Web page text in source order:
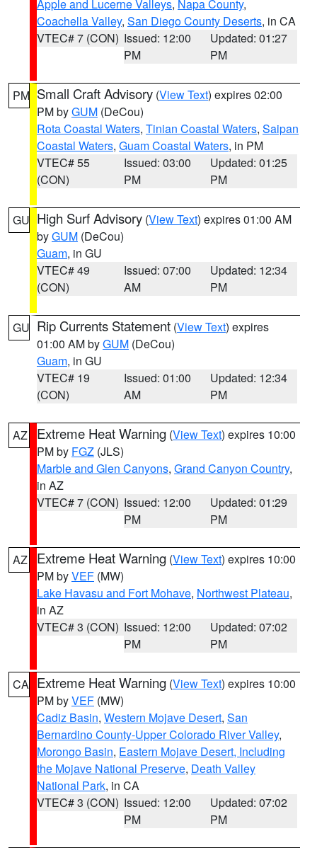
Apple and Lucerne Valleys, Napa County,
Coachella Valley, San Diego County Deserts, in CA
VTEC# 7 (CON) Issued: 12:00
PM
Updated: 01:27
PM
PM Small Craft Advisory (View Text) expires 02:00
PM byGUM (DeCou)
Rota Coastal Waters, Tinian Coastal Waters, Saipan
Coastal Waters, Guam Coastal Waters, in PM
VTEC# 55
(CON)
Issued: 03:00
PM
Updated: 01:25
PM
GU High Surf Advisory (View Text) expires 01:00 AM
byGUM (DeCou)
Guam, in GU
VTEC# 49
(CON)
Issued: 07:00
AM
Updated: 12:34
PM
GU Rip Currents Statement (View Text) expires
01:00 AM byGUM (DeCou)
Guam, in GU
VTEC# 19
(CON)
Issued: 01:00
AM
Updated: 12:34
PM
AZ Extreme Heat Warning (View Text) expires 10:00
PM by FGZ (JLS)
Marble and Glen Canyons, Grand Canyon Country,
in AZ
VTEC# 7 (CON) Issued: 12:00
PM
Updated: 01:29
PM
AZ Extreme Heat Warning (View Text) expires 10:00
PM byVEF (MW)
Lake Havasu and Fort Mohave, Northwest Plateau,
in AZ
VTEC# 3 (CON) Issued: 12:00
PM
Updated: 07:02
PM
CA Extreme Heat Warning (View Text) expires 10:00
PM byVEF (MW)
Cadiz Basin, Western Mojave Desert, San
Bernardino County-Upper Colorado River Valley,
Morongo Basin, Eastern Mojave Desert, Including
the Mojave National Preserve, Death Valley
National Park, in CA
VTEC# 3 (CON) Issued: 12:00
PM
Updated: 07:02
PM